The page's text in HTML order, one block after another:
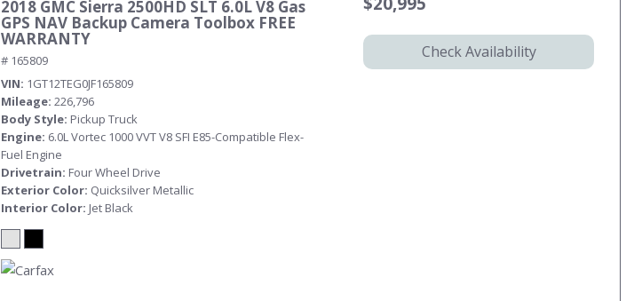
2018 GMC Sierra 2500HD SLT 6.0L V8 Gas
GPS NAV Backup Camera Toolbox FREE
WARRANTY
# 165809
VIN 1GT12TEG0JF165809
Mileage 226,796
Body Style Pickup Truck
Engine 6.0L Vortec 1000 VVT V8 SFI E85-Compatible Flex-
Fuel Engine
Drivetrain Four Wheel Drive
Exterior Color Quicksilver Metallic
Interior Color Jet Black
Check Availability